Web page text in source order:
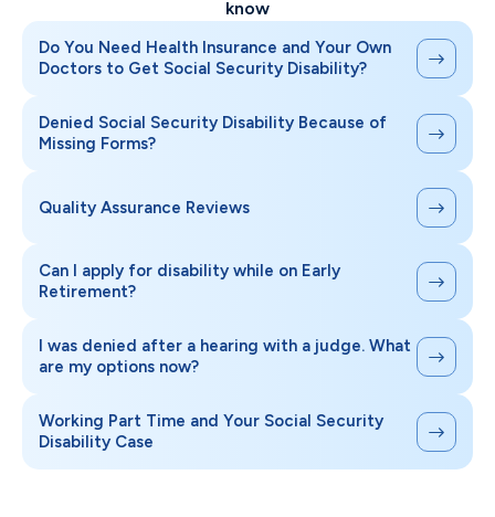
know
Do You Need Health Insurance and Your Own
Doctors to Get Social Security Disability?
Denied Social Security Disability Because of
Missing Forms?
Quality Assurance Reviews
Can I apply for disability while on Early
Retirement?
I was denied after a hearing with a judge. What
are my options now?
Working Part Time and Your Social Security
Disability Case